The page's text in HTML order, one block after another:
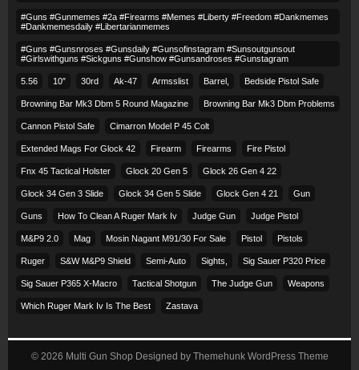
#guns #gunmemes #2a #firearms #memes #liberty #freedom #dankmemes
#dankmemesdaily #libertarianmemes
#guns #gunsnroses #gunsdaily #gunsofinstagram #sunsoutgunsout
#girlswithguns #sickguns #gunshow #gunsandroses #gunstagram
5.56 10″ 30rd Ak-47 Armsslist Barrel, Bedside Pistol Safe
Browning Bar Mk3 Dbm 5 Round Magazine Browning Bar Mk3 Dbm Problems
Cannon Pistol Safe Cimarron Model P 45 Colt​
Extended Mags For Glock 42 Firearm Firearms Fire Pistol
Fnx 45 Tactical Holster Glock 20 Gen 5 Glock 26 Gen 4 22
Glock 34 Gen 3 Slide Glock 34 Gen 5 Slide Glock Gen 4 21 Gun
Guns How To Clean A Ruger Mark Iv Judge Gun Judge Pistol
M&p9 2.0 Mag Mosin Nagant M91/30 For Sale Pistol Pistols
Ruger S&w M&p9 Shield Semi-Auto Sights, Sig Sauer P320 Price
Sig Sauer P365 X-Macro Tactical Shotgun The Judge Gun Weapons
Which Ruger Mark Iv Is The Best Zastava
© 2026 Multi Gun Shop Designed by Themehunk WordPress Theme